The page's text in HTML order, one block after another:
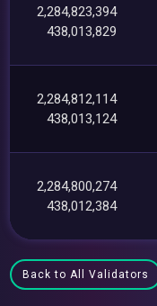
2,284,823,394
438,013,829
2,284,812,114
438,013,124
2,284,800,274
438,012,384
Back to All Validators